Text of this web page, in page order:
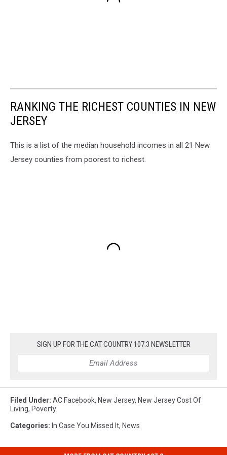
RANKING THE RICHEST COUNTIES IN NEW
JERSEY
This is a list of the median household incomes in all 21 New
Jersey counties from poorest to richest.
SIGN UP FOR THE CAT COUNTRY 107.3 NEWSLETTER
Filed Under: AC Facebook, New Jersey, New Jersey Cost Of
Living, Poverty
Categories: In Case You Missed It, News